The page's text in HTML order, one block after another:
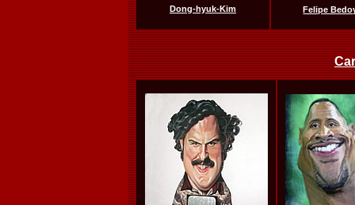
Dong-hyuk-Kim Felipe